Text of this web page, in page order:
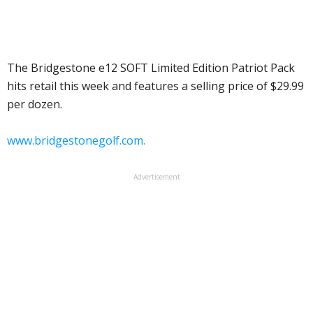
The Bridgestone e12 SOFT Limited Edition Patriot Pack
hits retail this week and features a selling price of $29.99
per dozen.
www.bridgestonegolf.com.
Advertisement